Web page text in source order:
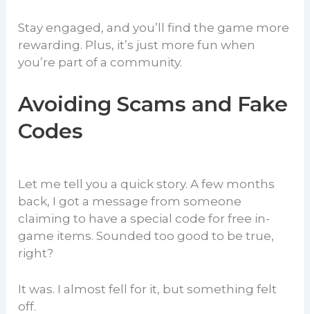
Stay engaged, and you’ll find the game more
rewarding. Plus, it’s just more fun when
you’re part of a community.
Avoiding Scams and Fake
Codes
Let me tell you a quick story. A few months
back, I got a message from someone
claiming to have a special code for free in-
game items. Sounded too good to be true,
right?
It was. I almost fell for it, but something felt
off.